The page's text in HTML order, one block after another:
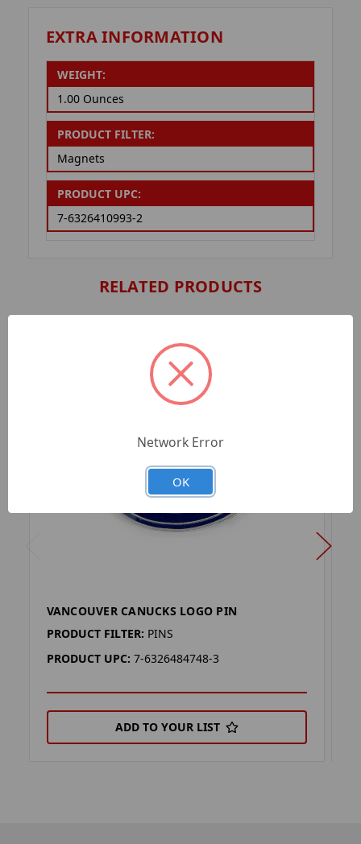
EXTRA INFORMATION
WEIGHT:
1.00 Ounces
PRODUCT FILTER:
Magnets
PRODUCT UPC:
7-6326410993-2
RELATED PRODUCTS
VANCOUVER CANUCKS LOGO PIN
PRODUCT FILTER: PINS
PRODUCT UPC: 7-6326484748-3
ADD TO YOUR LIST
Network Error
OK